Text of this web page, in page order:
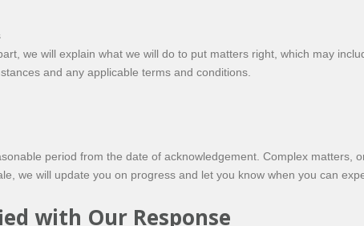
we will explain what we will do to put matters right, which may
and any applicable terms and conditions.
period from the date of acknowledgement. Complex matters,
we will update you on progress and let you know when you can
with Our Response